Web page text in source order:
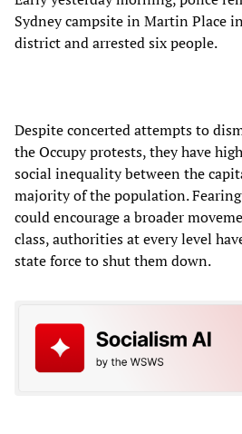
Sydney campsite in Martin Place
district and arrested six people.
Despite concerted attempts to
the Occupy protests, they have
social inequality between the
majority of the population.
could encourage a broader
class, authorities at every level
state force to shut them down.